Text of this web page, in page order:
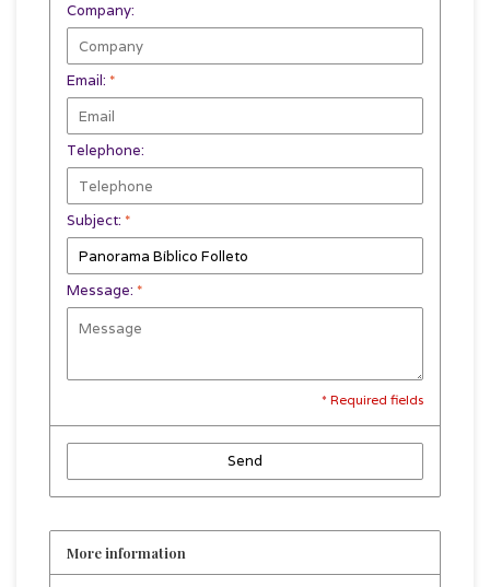
Company:
Email: *
Telephone:
Subject: *
Message: *
* Required fields
Send
More information